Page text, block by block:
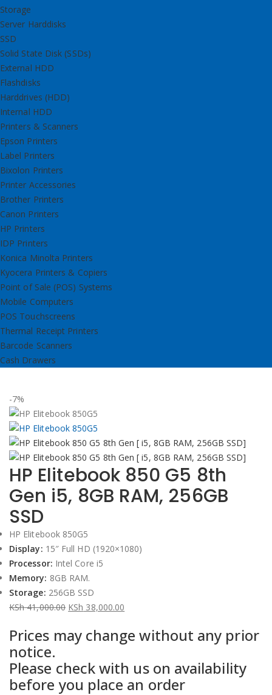
Storage
Server Harddisks
SSD
Solid State Disk (SSDs)
External HDD
Flashdisks
Harddrives (HDD)
Internal HDD
Printers & Scanners
Epson Printers
Label Printers
Bixolon Printers
Printer Accessories
Brother Printers
Canon Printers
HP Printers
IDP Printers
Konica Minolta Printers
Kyocera Printers & Copiers
Point of Sale (POS) Systems
Mobile Computers
POS Touchscreens
Thermal Receipt Printers
Barcode Scanners
Cash Drawers
-7%
HP Elitebook 850 G5 8th
Gen i5, 8GB RAM, 256GB
SSD
HP Elitebook 850G5
Display: 15″ Full HD (1920×1080)
Processor: Intel Core i5
Memory: 8GB RAM.
Storage: 256GB SSD
KSh41,000.00
price
was:
KSh 41,000.00.
KSh 38,000.00
price
is:
KSh 38,000.00.
Prices may change without any prior
notice.
Please check with us on availability
before you place an order